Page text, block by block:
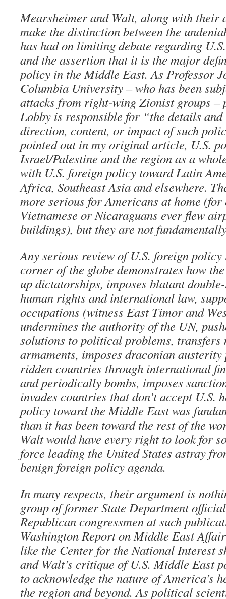
Mearsheimer and Walt, along with their
make the distinction between the
has had on limiting debate regarding
and the assertion that it is the major
policy in the Middle East. As Professor
Columbia University – who has been
attacks from right-wing Zionist groups –
Lobby is responsible for “the details
direction, content, or impact of such
pointed out in my original article, U.S.
Israel/Palestine and the region as a
with U.S. foreign policy toward Latin
Africa, Southeast Asia and elsewhere.
more serious for Americans at home (for
Vietnamese or Nicaraguans ever flew
buildings), but they are not
Any serious review of U.S. foreign
corner of the globe demonstrates how
up dictatorships, imposes blatant
human rights and international law,
occupations (witness East Timor and
undermines the authority of the UN,
solutions to political problems, transfers
armaments, imposes draconian
ridden countries through international
and periodically bombs, imposes
invades countries that don’t accept U.S.
policy toward the Middle East was
than it has been toward the rest of the
Walt would have every right to look for
force leading the United States astray
benign foreign policy agenda.
In many respects, their argument is
group of former State Department
Republican congressmen at such
Washington Report on Middle East
like the Center for the National Interest
and Walt’s critique of U.S. Middle East
to acknowledge the nature of America’s
the region and beyond. As political